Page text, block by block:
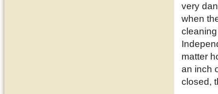
very
when
matter
an inch
closed,